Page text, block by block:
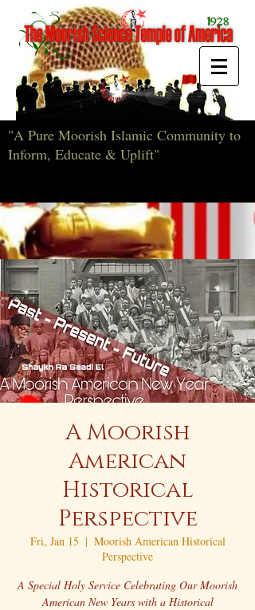
"A Pure Moorish Islamic Community to
Inform, Educate & Uplift"
A Moorish
American
Historical
Perspective
Fri, Jan 15
  |
Moorish American Historical
Perspective
A Special Holy Service Celebrating Our Moorish
American New Years with a Historical